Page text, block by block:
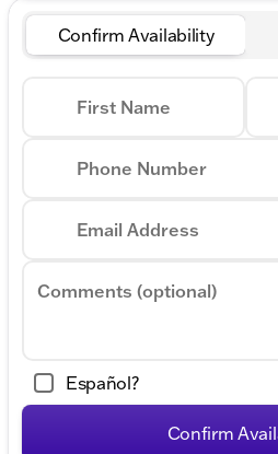
Confirm Availability
First Name
Phone Number
Email Address
Comments (optional)
Español?
Confirm